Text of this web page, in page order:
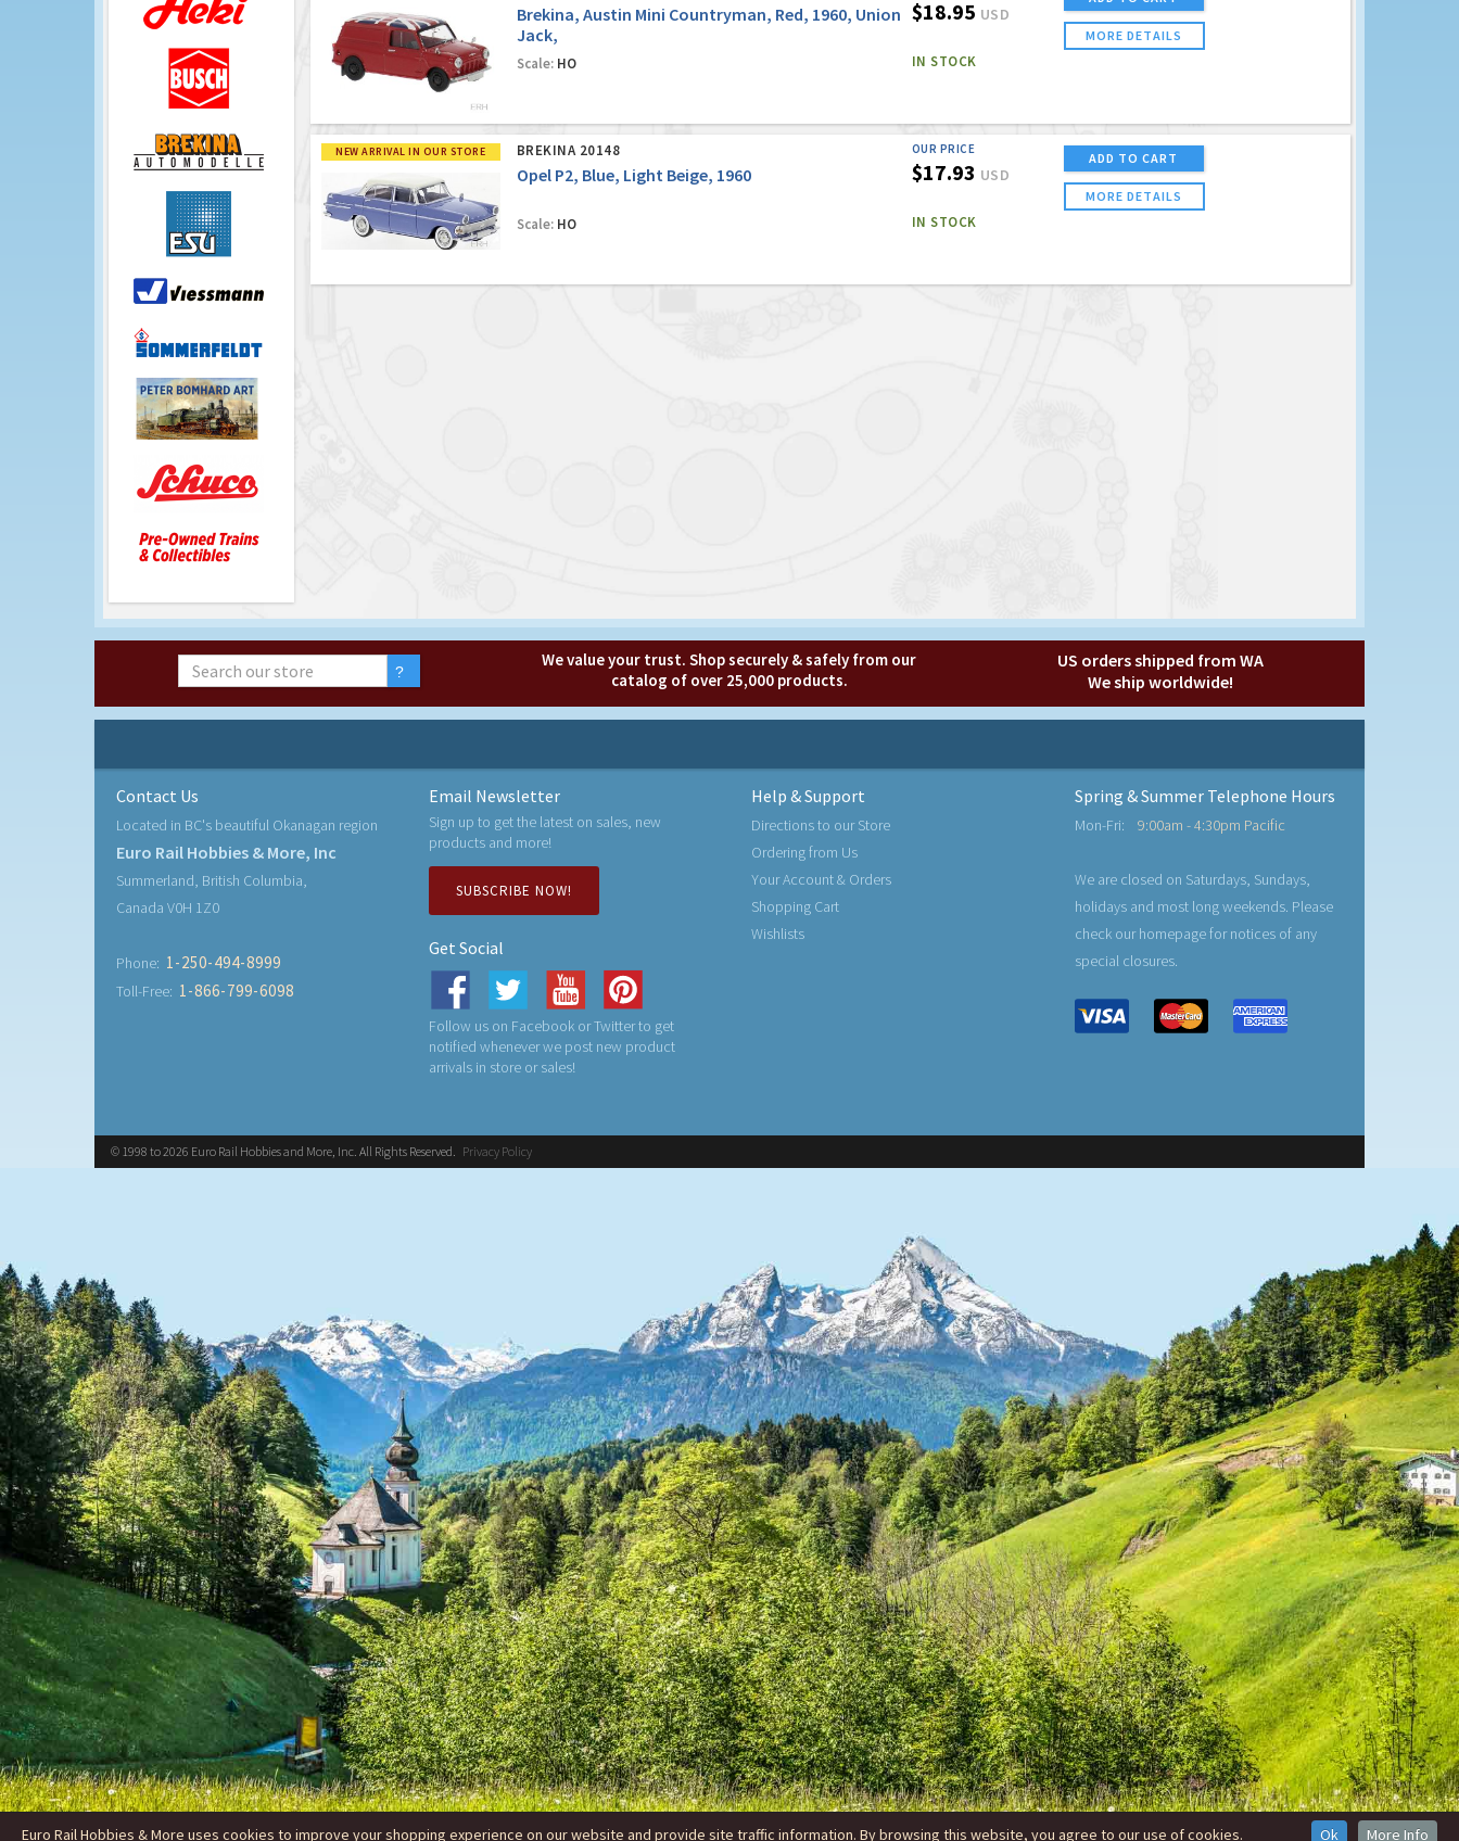
Brekina, Austin Mini Countryman, Red, 1960, Union
Jack,
Scale:HO
$18.95 USD
IN STOCK
MORE DETAILS
NEW ARRIVAL IN OUR STORE BREKINA 20148
Opel P2, Blue, Light Beige, 1960
Scale:HO
OUR PRICE
$17.93 USD
IN STOCK
ADD TO CART
MORE DETAILS
We value your trust. Shop securely & safely from our
catalog of over 25,000 products.
US orders shipped from WA
We ship worldwide!
Contact Us
Located in BC's beautiful Okanagan region
Euro Rail Hobbies & More, Inc
Summerland, British Columbia,
Canada V0H 1Z0
Phone: 1-250-494-8999
Toll-Free: 1-866-799-6098
Email Newsletter
Sign up to get the latest on sales, new
products and more!
SUBSCRIBE NOW!
Get Social
Follow us on Facebook or Twitter to get
notified whenever we post new product
arrivals in store or sales!
Help & Support
Directions to our Store
Ordering from Us
Your Account & Orders
Shopping Cart
Wishlists
Spring & Summer Telephone Hours
Mon-Fri: 9:00am - 4:30pm Pacific
We are closed on Saturdays, Sundays,
holidays and most long weekends. Please
check our homepage for notices of any
special closures.
© 1998 to 2026 Euro Rail Hobbies and More, Inc. All Rights Reserved. Privacy Policy
Euro Rail Hobbies & More uses cookies to improve your shopping experience on our website and provide site traffic information. By browsing this website, you agree to our use of cookies. Ok More Info